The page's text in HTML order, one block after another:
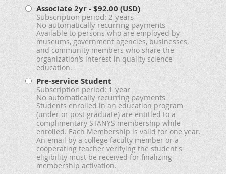
Associate 2yr- $92.00 (USD)
Subscription period: 2 years
No automatically recurring payments
Available to persons who are employed by
museums, government agencies, businesses,
and community members who share the
organization’s interest in quality science
education.
Pre-service Student
Subscription period: 1 year
No automatically recurring payments
Students enrolled in an education program
(under or post graduate) are entitled to a
complimentary STANYS membership while
enrolled. Each Membership is valid for one year.
An email by a college faculty member or a
cooperating teacher verifying the student's
eligibility must be received for finalizing
membership activation.